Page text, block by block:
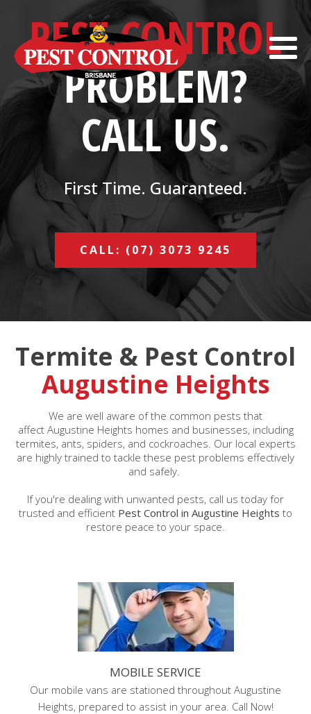
PEST CONTROL
PROBLEM?
CALL US.
First Time. Guaranteed.
CALL: (07) 3073 9245
Termite & Pest Control
Augustine Heights
We are well aware of the common pests that
affect Augustine Heights homes and businesses, including
termites, ants, spiders, and cockroaches. Our local experts
are highly trained to tackle these pest problems effectively
and safely.
If you're dealing with unwanted pests, call us today for
trusted and efficient Pest Control in Augustine Heights to
restore peace to your space.
MOBILE SERVICE
Our mobile vans are stationed throughout Augustine
Heights, prepared to assist in your area. Call Now!